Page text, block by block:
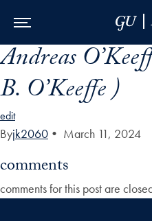
Skip to Main Navigation
Skip to Content
Skip to Footer
Andreas
B. O’Keeffe )
edit
Byjk2060 • March 11, 2024
comments
comments for this post are